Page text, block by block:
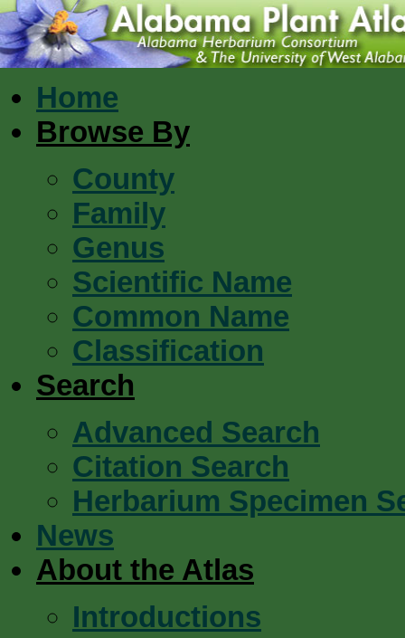
Home
Browse By
County
Family
Genus
Scientific Name
Common Name
Classification
Search
Advanced Search
Citation Search
Herbarium Specimen
News
About the Atlas
Introductions